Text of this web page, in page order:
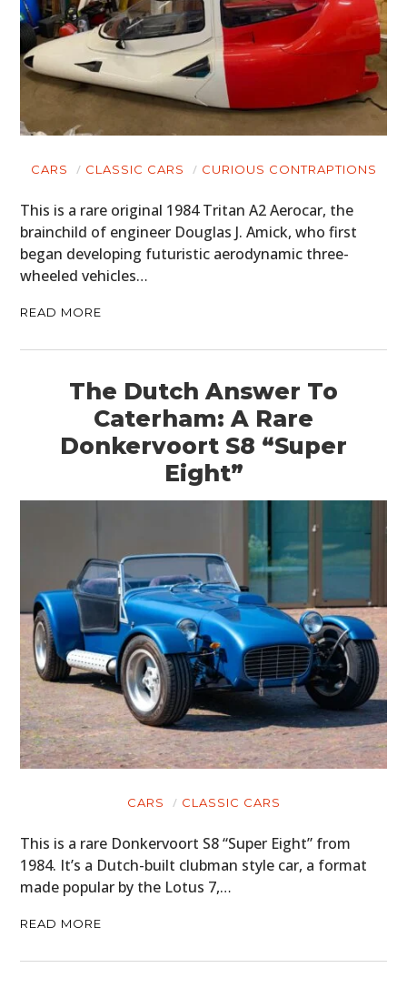
CARS CLASSIC CARS CURIOUS CONTRAPTIONS
This is a rare original 1984 Tritan A2 Aerocar, the
brainchild of engineer Douglas J. Amick, who first
began developing futuristic aerodynamic three-
wheeled vehicles…
READ MORE
The Dutch Answer To
Caterham: A Rare
Donkervoort S8 “Super
Eight”
CARS CLASSIC CARS
This is a rare Donkervoort S8 “Super Eight” from
1984. It’s a Dutch-built clubman style car, a format
made popular by the Lotus 7,…
READ MORE